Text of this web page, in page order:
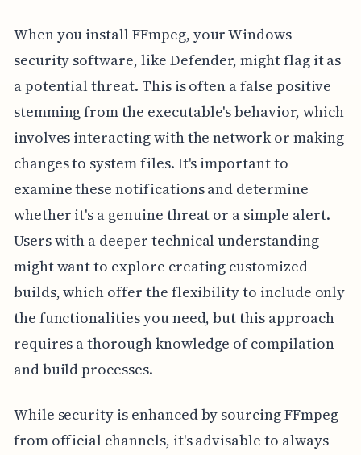
When you install FFmpeg, your Windows
security software, like Defender, might flag it as
a potential threat. This is often a false positive
stemming from the executable's behavior, which
involves interacting with the network or making
changes to system files. It's important to
examine these notifications and determine
whether it's a genuine threat or a simple alert.
Users with a deeper technical understanding
might want to explore creating customized
builds, which offer the flexibility to include only
the functionalities you need, but this approach
requires a thorough knowledge of compilation
and build processes.
While security is enhanced by sourcing FFmpeg
from official channels, it's advisable to always